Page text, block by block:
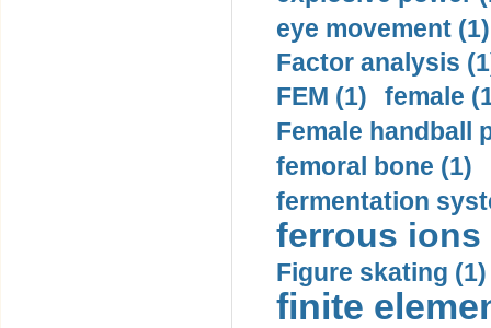
eye movement (1)
Factor analysis
FEM (1)
female
Female handball
femoral bone (1)
fermentation
ferrous ions
Figure skating (1)
finite